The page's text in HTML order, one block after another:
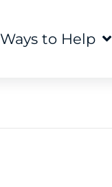
Ways to Help